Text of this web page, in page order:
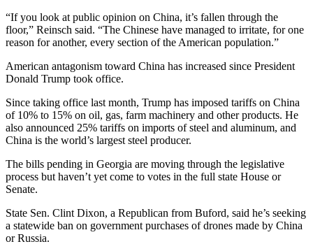
“If you look at public opinion on China, it’s fallen through the
floor,” Reinsch said. “The Chinese have managed to irritate, for one
reason for another, every section of the American population.”
American antagonism toward China has increased since President
Donald Trump took office.
Since taking office last month, Trump has imposed tariffs on China
of 10% to 15% on oil, gas, farm machinery and other products. He
also announced 25% tariffs on imports of steel and aluminum, and
China is the world’s largest steel producer.
The bills pending in Georgia are moving through the legislative
process but haven’t yet come to votes in the full state House or
Senate.
State Sen. Clint Dixon, a Republican from Buford, said he’s seeking
a statewide ban on government purchases of drones made by China
or Russia.